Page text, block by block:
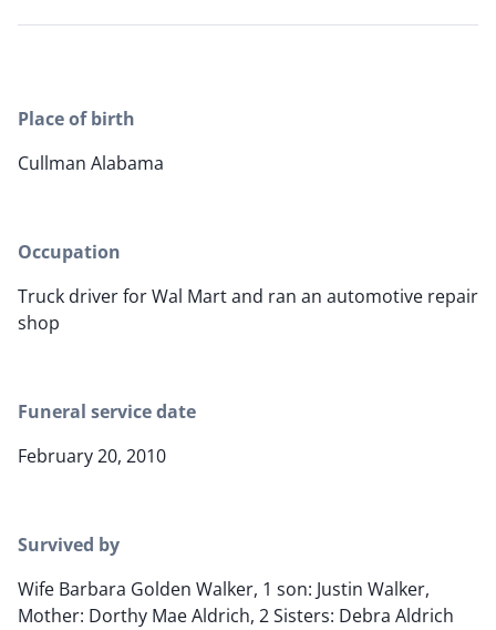
Place of birth
Cullman Alabama
Occupation
Truck driver for Wal Mart and ran an automotive repair
shop
Funeral service date
February 20, 2010
Survived by
Wife Barbara Golden Walker, 1 son: Justin Walker,
Mother: Dorthy Mae Aldrich, 2 Sisters: Debra Aldrich